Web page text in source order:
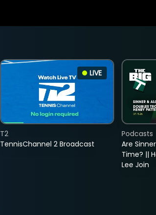
LIVE
TennisChannel 2 Broadcast
T2
Are
Time? ||
Lee Join
Podcasts